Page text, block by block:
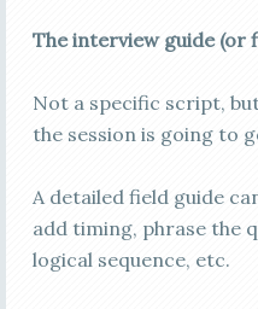
The interview guide (or
Not a specific script,
the session is going to
A detailed field guide
add timing, phrase the
logical sequence, etc.